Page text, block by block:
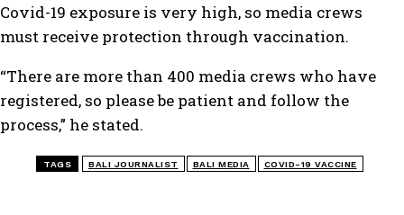
Covid-19 exposure is very high, so media crews
must receive protection through vaccination.
“There are more than 400 media crews who have
registered, so please be patient and follow the
process,” he stated.
TAGS BALI JOURNALIST BALI MEDIA COVID-19 VACCINE